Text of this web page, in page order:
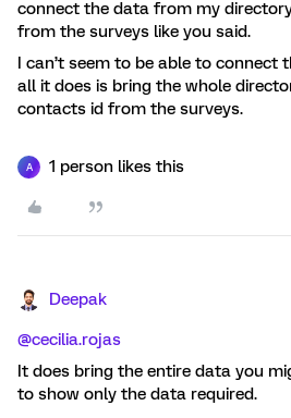
connect the data from my
from the surveys like you said.
I can’t seem to be able to connect
all it does is bring the whole
contacts id from the surveys.
A 1 person likes this
Deepak
@cecilia.rojas
It does bring the entire data you
to show only the data required.